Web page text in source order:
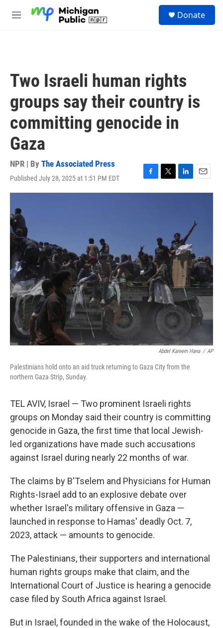
M
Donate
Two Israeli human rights
groups say their country is
committing genocide in
Gaza
NPR | By The Associated Press
Published July 28, 2025 at 1:51 PM EDT
F
a
k
T
w
r
L
i
I
n
E
m
l
Abdel Kareem Hana / AP
Palestinians hold onto an aid truck returning to Gaza City from the
northern Gaza Strip, Sunday.
TEL AVIV, Israel — Two prominent Israeli rights
groups on Monday said their country is committing
genocide in Gaza, the first time that local Jewish-
led organizations have made such accusations
against Israel during nearly 22 months of war.
The claims by B'Tselem and Physicians for Human
Rights-Israel add to an explosive debate over
whether Israel's military offensive in Gaza —
launched in response to Hamas' deadly Oct. 7,
2023, attack — amounts to genocide.
The Palestinians, their supporters and international
human rights groups make that claim, and the
International Court of Justice is hearing a genocide
case filed by South Africa against Israel.
But in Israel, founded in the wake of the Holocaust,